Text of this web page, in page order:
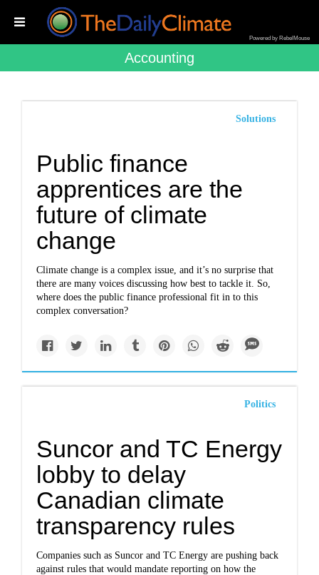
Powered by RebelMouse
Accounting
Solutions
Public finance
apprentices are the
future of climate
change
Climate change is a complex issue, and it’s no surprise that
there are many voices discussing how best to tackle it. So,
where does the public finance professional fit in to this
complex conversation?
Politics
Suncor and TC Energy
lobby to delay
Canadian climate
transparency rules
Companies such as Suncor and TC Energy are pushing back
against rules that would mandate reporting on how the